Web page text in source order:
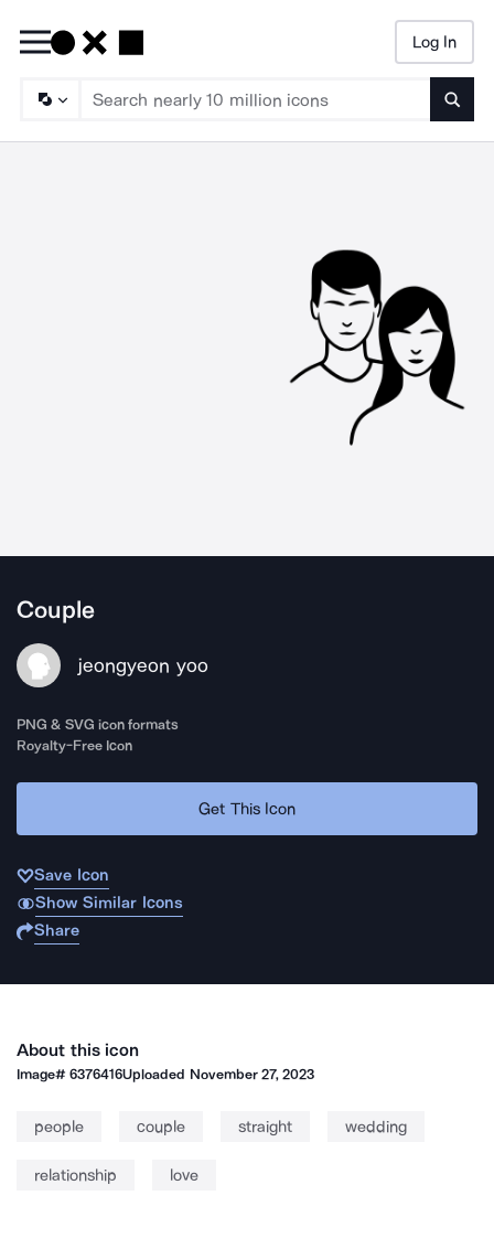
Log In
Couple
jeongyeon yoo
PNG & SVG icon formats
Royalty-Free Icon
Get This Icon
Save Icon
Show Similar Icons
Share
About this icon
Image#6376416Uploaded November 27, 2023
people couple straight wedding
relationship love